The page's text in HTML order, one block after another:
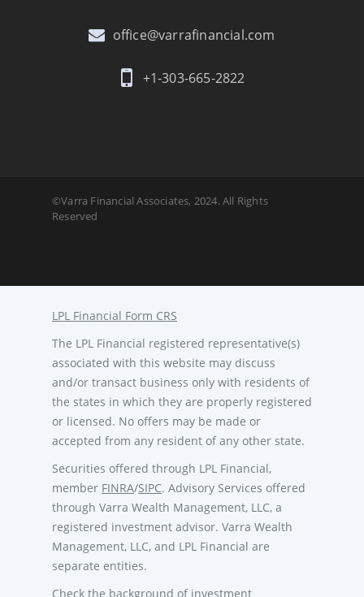
office@varrafinancial.com
+1-303-665-2822
©Varra Financial Associates, 2024. All Rights
Reserved
LPL Financial Form CRS
The LPL Financial registered representative(s)
associated with this website may discuss
and/or transact business only with residents of
the states in which they are properly registered
or licensed. No offers may be made or
accepted from any resident of any other state.
Securities offered through LPL Financial,
member FINRA/SIPC. Advisory Services offered
through Varra Wealth Management, LLC, a
registered investment advisor. Varra Wealth
Management, LLC, and LPL Financial are
separate entities.
Check the background of investment